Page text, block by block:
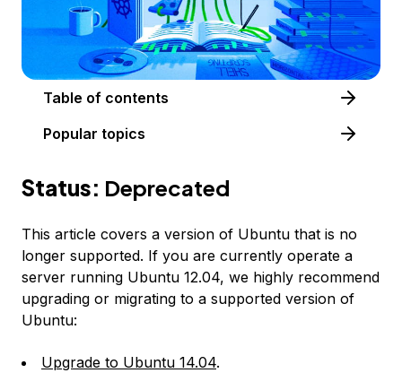
Table of contents
Popular topics
Status: Deprecated
This article covers a version of Ubuntu that is no
longer supported. If you are currently operate a
server running Ubuntu 12.04, we highly recommend
upgrading or migrating to a supported version of
Ubuntu:
Upgrade to Ubuntu 14.04.